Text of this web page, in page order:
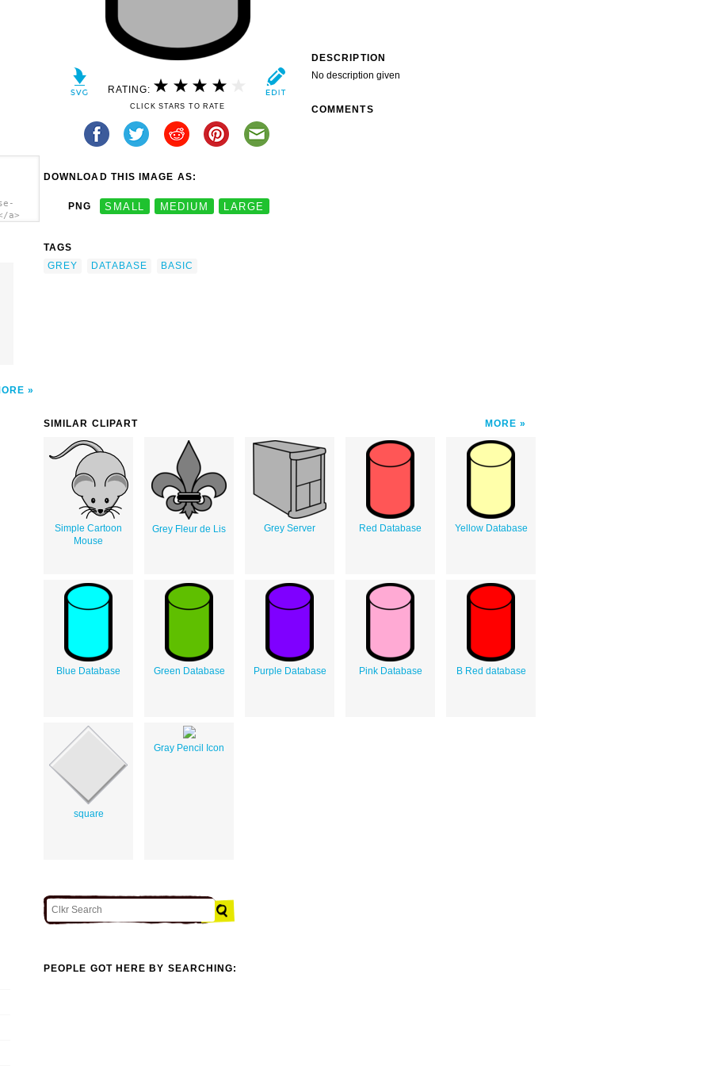
a>
RATING:
CLICK STARS TO RATE
DOWNLOAD THIS IMAGE AS:
PNG SMALL MEDIUM LARGE
TAGS
GREY
DATABASE BASIC
DESCRIPTION
No description given
COMMENTS
SIMILAR CLIPART MORE
Simple Cartoon
Mouse
Grey Fleur de Lis Grey Server Red Database Yellow Database
Blue Database Green Database Purple Database Pink Database B Red database
square
Gray Pencil Icon
PEOPLE GOT HERE BY SEARCHING: